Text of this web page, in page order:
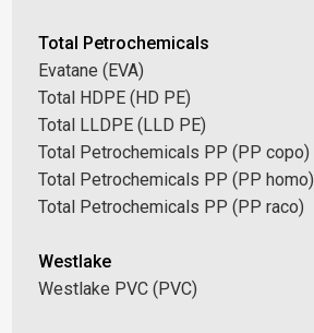
Total Petrochemicals
Evatane (EVA)
Total HDPE (HD PE)
Total LLDPE (LLD PE)
Total Petrochemicals PP (PP copo)
Total Petrochemicals PP (PP homo)
Total Petrochemicals PP (PP raco)
Westlake
Westlake PVC (PVC)